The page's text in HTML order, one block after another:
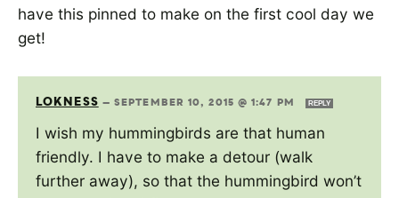
have this pinned to make on the first cool day we
get!
LOKNESS—SEPTEMBER 10, 2015 @ 1:47 PM REPLY
I wish my hummingbirds are that human
friendly. I have to make a detour (walk
further away), so that the hummingbird won’t